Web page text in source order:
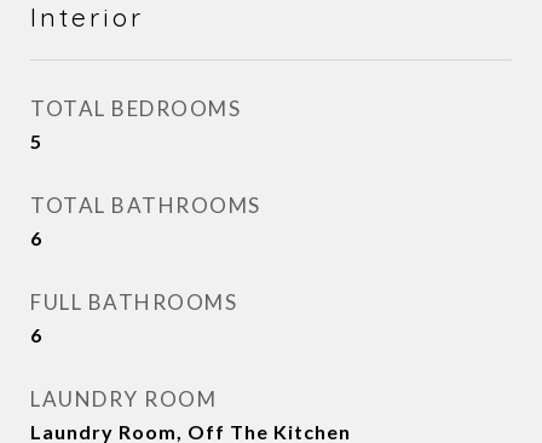
Interior
TOTAL BEDROOMS
5
TOTAL BATHROOMS
6
FULL BATHROOMS
6
LAUNDRY ROOM
Laundry Room, Off The Kitchen